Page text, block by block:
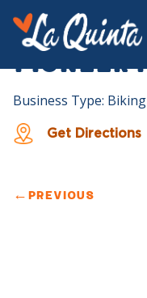
Pioneer
Business Type:
Get Directions
← PREVIOUS